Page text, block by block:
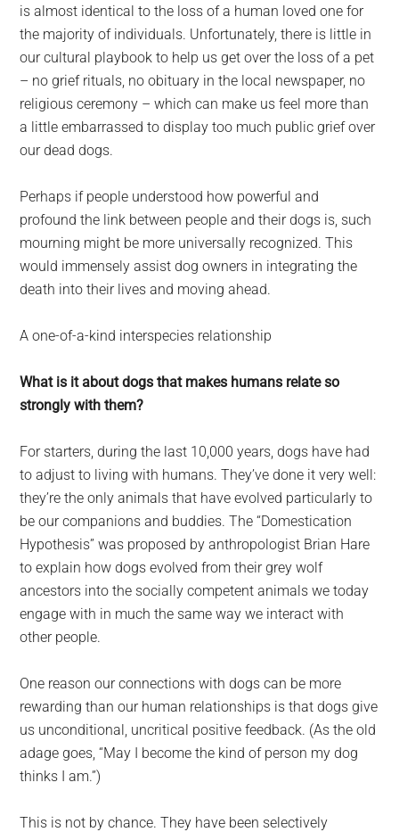
is almost identical to the loss of a human loved one for
the majority of individuals. Unfortunately, there is little in
our cultural playbook to help us get over the loss of a pet
– no grief rituals, no obituary in the local newspaper, no
religious ceremony – which can make us feel more than
a little embarrassed to display too much public grief over
our dead dogs.
Perhaps if people understood how powerful and
profound the link between people and their dogs is, such
mourning might be more universally recognized. This
would immensely assist dog owners in integrating the
death into their lives and moving ahead.
A one-of-a-kind interspecies relationship
What is it about dogs that makes humans relate so
strongly with them?
For starters, during the last 10,000 years, dogs have had
to adjust to living with humans. They’ve done it very well:
they’re the only animals that have evolved particularly to
be our companions and buddies. The “Domestication
Hypothesis” was proposed by anthropologist Brian Hare
to explain how dogs evolved from their grey wolf
ancestors into the socially competent animals we today
engage with in much the same way we interact with
other people.
One reason our connections with dogs can be more
rewarding than our human relationships is that dogs give
us unconditional, uncritical positive feedback. (As the old
adage goes, “May I become the kind of person my dog
thinks I am.”)
This is not by chance. They have been selectively